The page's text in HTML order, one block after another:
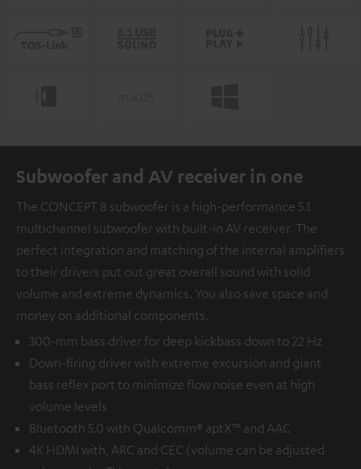
Subwoofer and AV receiver in one
The CONCEPT 8 subwoofer is a high-performance 5.1
multichannel subwoofer with built-in AV receiver. The
perfect integration and matching of the internal amplifiers
to their drivers put out great overall sound with solid
volume and extreme dynamics. You also save space and
money on additional components.
300-mm bass driver for deep kickbass down to 22 Hz
Down-firing driver with extreme excursion and giant
bass reflex port to minimize flow noise even at high
volume levels
Bluetooth 5.0 with Qualcomm® aptX™ and AAC
4K HDMI with, ARC and CEC (volume can be adjusted